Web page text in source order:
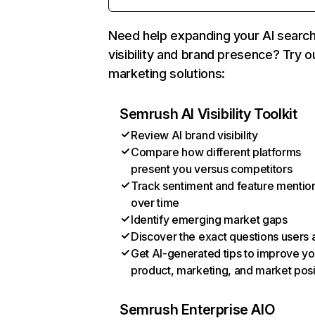
Need help expanding your AI
visibility and brand presence? Try
marketing solutions:
Semrush AI Visibility Toolkit
Review AI brand visibility
Compare how different platforms
present you versus competitors
Track sentiment and feature
over time
Identify emerging market gaps
Discover the exact questions users
Get AI-generated tips to improve
product, marketing, and market
Semrush Enterprise AIO